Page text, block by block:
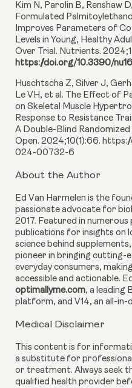
Kim N, Parolin B, Renshaw
Formulated
Improves Parameters of
Levels in Young, Healthy
Over Trial. Nutrients.
https://doi.org/10.3390/
Huschtscha Z, Silver J,
Le VH, et al. The Effect of
on Skeletal Muscle
Response to Resistance
A Double-Blind
Open. 2024;10(1):66.
024-00732-6
About the Author
Ed Van Harmelen is the
passionate advocate for
2017. Featured in numerous
publications for insights on
science behind
pioneer in bringing cutting-
everyday consumers,
accessible and actionable.
optimallyme.com, a leading
platform, and V14, an all-in-
Medical Disclaimer
This content is for
a substitute for
or treatment. Always seek
qualified health provider